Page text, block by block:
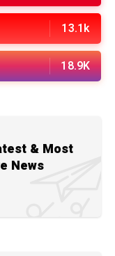
13.1k
18.9K
& Most
News